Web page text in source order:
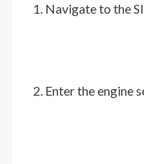
Navigate to the
Enter the engine